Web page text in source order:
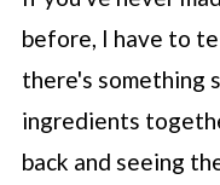
before, I have to
there's something
ingredients
back and seeing